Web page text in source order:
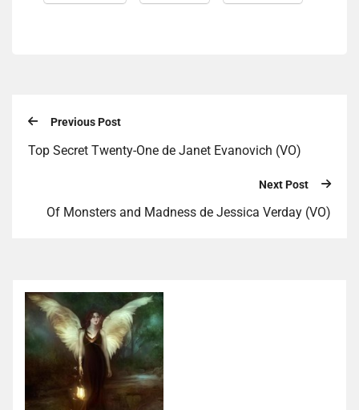
Previous Post
Top Secret Twenty-One de Janet Evanovich (VO)
Next Post
Of Monsters and Madness de Jessica Verday (VO)